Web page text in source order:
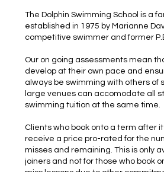
The Dolphin Swimming School is a
established in 1975 by Marianne
competitive swimmer and former
Our on going assessments mean
develop at their own pace and
always be swimming with others of
large venues can accomodate all
swimming tuition at the same time.
Clients who book onto a term after it
receive a price pro-rated for the
misses and remaining. This is only
joiners and not for those who book